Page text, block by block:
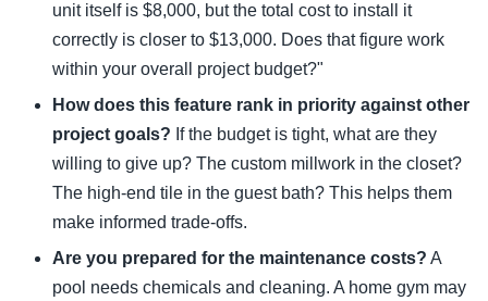
unit itself is $8,000, but the total cost to install it
correctly is closer to $13,000. Does that figure work
within your overall project budget?"
How does this feature rank in priority against other
project goals? If the budget is tight, what are they
willing to give up? The custom millwork in the closet?
The high-end tile in the guest bath? This helps them
make informed trade-offs.
Are you prepared for the maintenance costs? A
pool needs chemicals and cleaning. A home gym may